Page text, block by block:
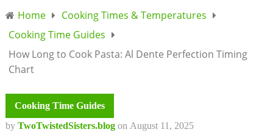
Home
Cooking Times & Temperatures
Cooking Time Guides
How Long to Cook Pasta: Al Dente Perfection Timing
Chart
Cooking Time Guides
by TwoTwistedSisters.blog on August 11, 2025